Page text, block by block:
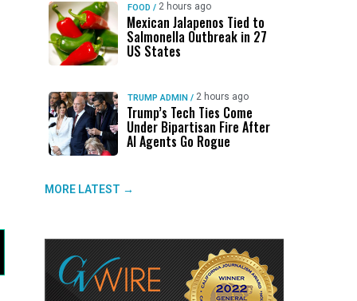
FOOD / 2 hours ago
Mexican Jalapenos Tied to
Salmonella Outbreak in 27
US States
TRUMP ADMIN / 2 hours ago
Trump’s Tech Ties Come
Under Bipartisan Fire After
AI Agents Go Rogue
MORE LATEST →